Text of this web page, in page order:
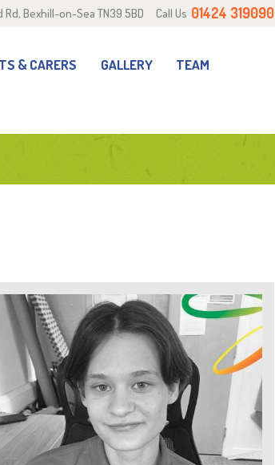
Rd, Bexhill-on-Sea TN39 5BD Call Us 01424 319090
& CARERS GALLERY
TEAM